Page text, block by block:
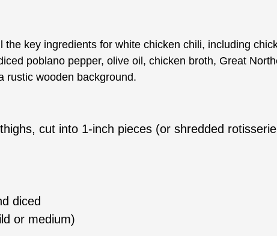
cut into 1-inch pieces (or shredded rotisserie
diced
or medium)